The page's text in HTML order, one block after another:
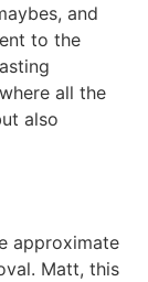
and
to the
all the
also
approximate
Matt, this